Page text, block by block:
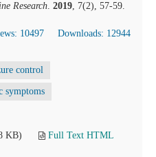
Research. 2019, 7(2), 57-59.
10497
Downloads: 12944
control
symptoms
KB)
Full Text HTML